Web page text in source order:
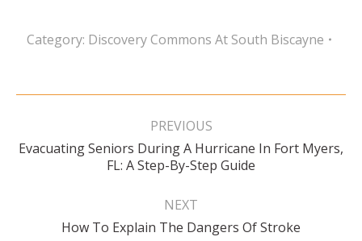
Category: Discovery Commons At South Biscayne
Post
PREVIOUS
Previous
post:
Evacuating Seniors During A Hurricane In Fort Myers,
FL: A Step-By-Step Guide
NEXT
Next
How To Explain The Dangers Of Stroke